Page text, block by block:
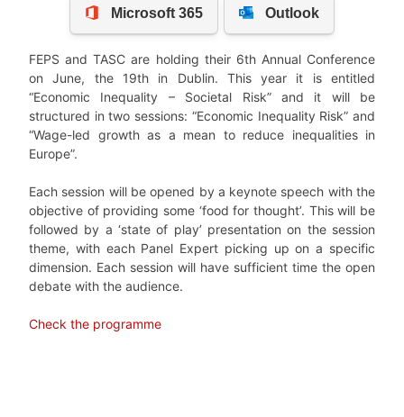
FEPS and TASC are holding their 6th Annual Conference
on June, the 19th in Dublin. This year it is entitled
“Economic Inequality – Societal Risk” and it will be
structured in two sessions: “Economic Inequality Risk” and
“Wage-led growth as a mean to reduce inequalities in
Europe”.
Each session will be opened by a keynote speech with the
objective of providing some ‘food for thought’. This will be
followed by a ‘state of play’ presentation on the session
theme, with each Panel Expert picking up on a specific
dimension. Each session will have sufficient time the open
debate with the audience.
Check the programme